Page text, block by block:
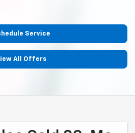
Service
All Offers